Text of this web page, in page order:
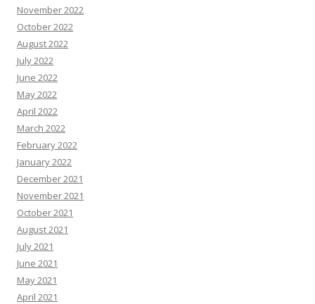
November 2022
October 2022
August 2022
July 2022
June 2022
May 2022
April 2022
March 2022
February 2022
January 2022
December 2021
November 2021
October 2021
August 2021
July 2021
June 2021
May 2021
April 2021